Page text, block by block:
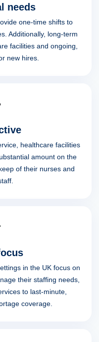
needs
one-time shifts to
Additionally, long-term
facilities and ongoing,
new hires.
healthcare facilities
amount on the
of their nurses and
in the UK focus on
their staffing needs,
to last-minute,
coverage.